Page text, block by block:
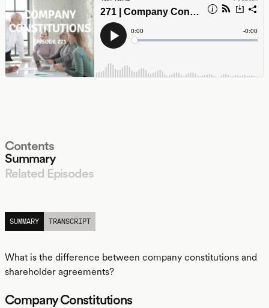
Contents
Summary
Related Episodes
SUMMARY
TRANSCRIPT
What is the difference between company constitutions and
shareholder agreements?
Company Constitutions